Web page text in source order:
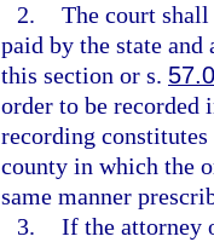
2. The court
paid by the state
this section or s.
order to be recorded
recording
county in which the
same manner
3. If the attorney